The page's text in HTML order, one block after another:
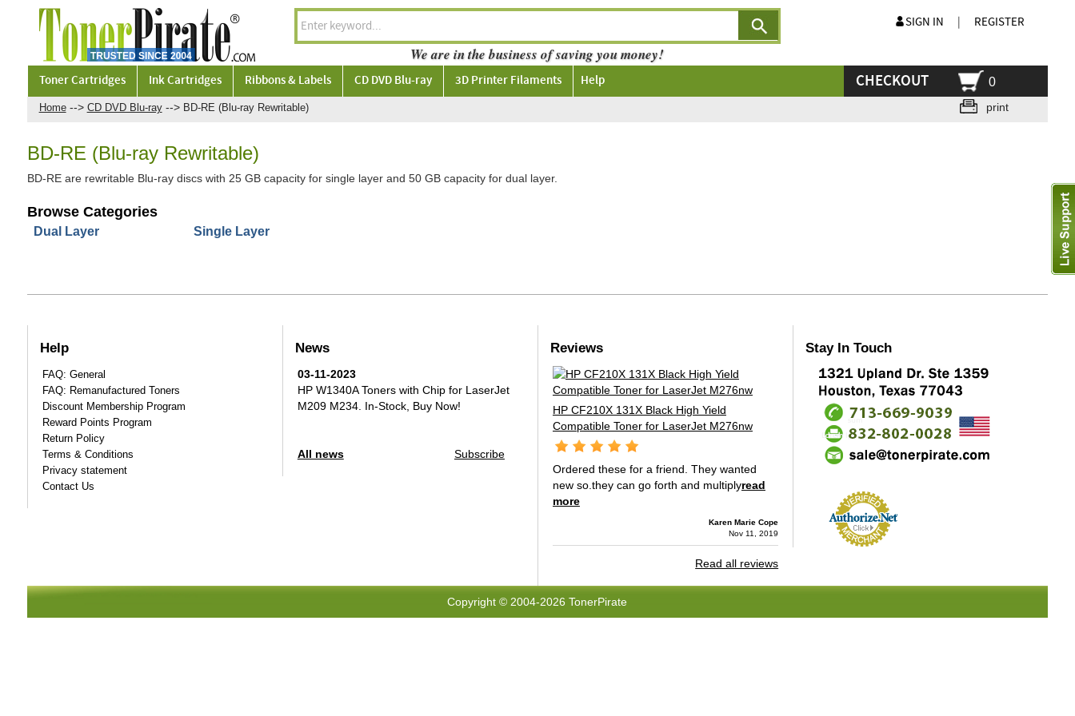
Home --> CD DVD Blu-ray --> BD-RE (Blu-ray Rewritable) print
BD-RE (Blu-ray Rewritable)
BD-RE are rewritable Blu-ray discs with 25 GB capacity for single layer and 50 GB capacity for dual layer.
Browse Categories
Dual Layer Single Layer
We are in the business of saving you money!
SIGN IN REGISTER
Toner Cartridges Ink Cartridges Ribbons & Labels CD DVD Blu-ray 3D Printer Filaments Help CHECKOUT 0
Help
FAQ: General
FAQ: Remanufactured Toners
Discount Membership Program
Reward Points Program
Return Policy
Terms & Conditions
Privacy statement
Contact Us
News
03-11-2023
HP W1340A Toners with Chip for LaserJet
M209 M234. In-Stock, Buy Now!
All news Subscribe
Reviews
HP CF210X 131X Black High Yield
Compatible Toner for LaserJet M276nw
Ordered these for a friend. They wanted
new so.they can go forth and multiplyread
more
Karen Marie Cope
Nov 11, 2019
Read all reviews
Stay In Touch
Copyright © 2004-2026 TonerPirate